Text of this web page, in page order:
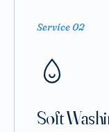
Service 02
Soft